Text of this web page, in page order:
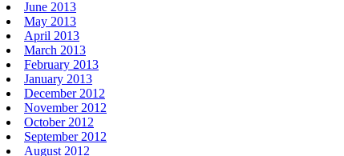
June 2013
May 2013
April 2013
March 2013
February 2013
January 2013
December 2012
November 2012
October 2012
September 2012
August 2012